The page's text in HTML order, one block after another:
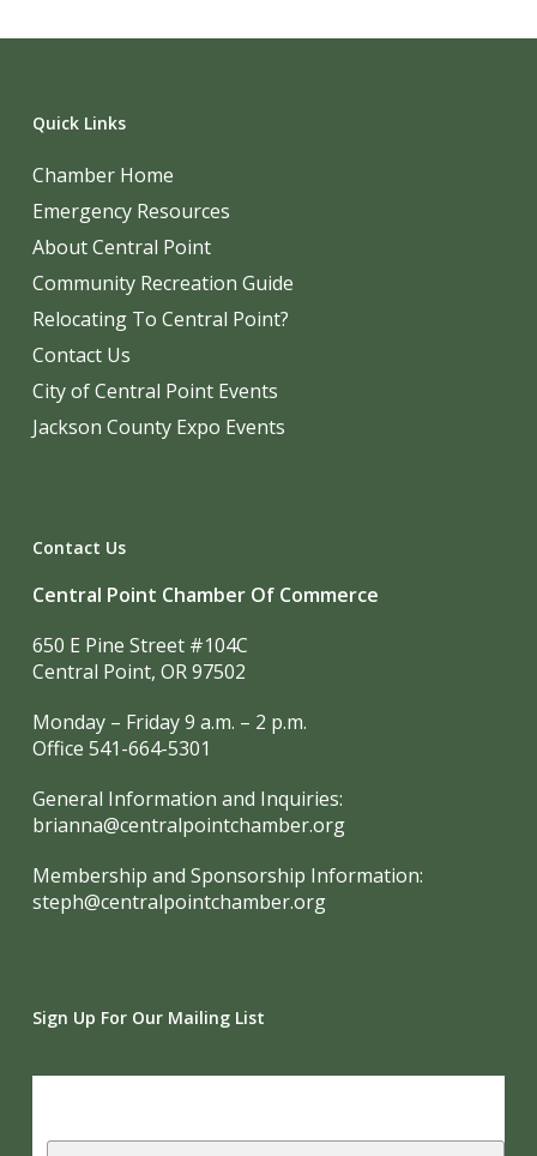
Quick Links
Chamber Home
Emergency Resources
About Central Point
Community Recreation Guide
Relocating To Central Point?
Contact Us
City of Central Point Events
Jackson County Expo Events
Contact Us
Central Point Chamber Of Commerce
650 E Pine Street #104C
Central Point, OR 97502
Monday – Friday 9 a.m. – 2 p.m.
Office 541-664-5301
General Information and Inquiries:
brianna@centralpointchamber.org
Membership and Sponsorship Information:
steph@centralpointchamber.org
Sign Up For Our Mailing List